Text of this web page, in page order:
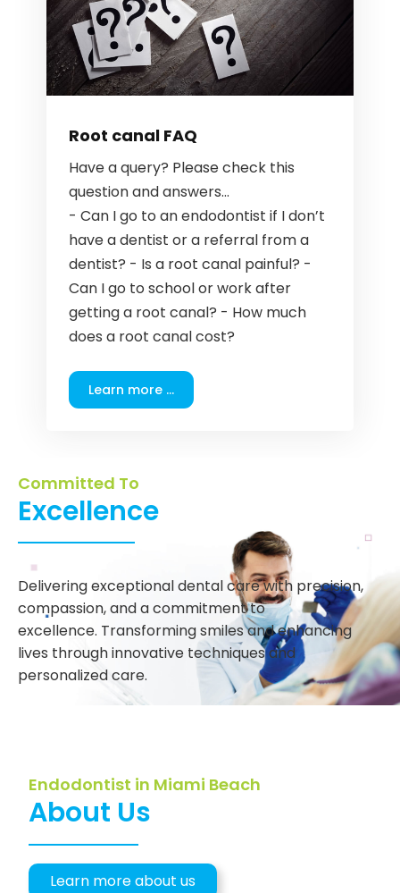
Root canal FAQ
Have a query? Please check this
question and answers...
- Can I go to an endodontist if I don’t
have a dentist or a referral from a
dentist? - Is a root canal painful? -
Can I go to school or work after
getting a root canal? - How much
does a root canal cost?
Learn more ...
Committed To
Excellence
Delivering exceptional dental care with precision,
compassion, and a commitment to
excellence. Transforming smiles and enhancing
lives through innovative techniques and
personalized care.
Endodontist in Miami Beach
About Us
Learn more about us